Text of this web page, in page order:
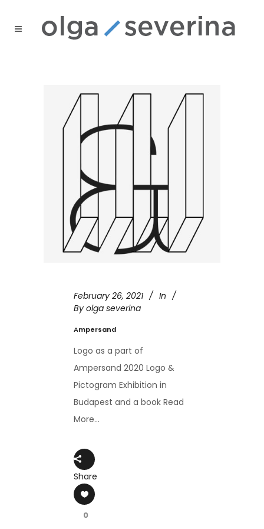
February 26, 2021
In
By olga severina
Ampersand
Logo as a part of
Ampersand 2020 Logo &
Pictogram Exhibition in
Budapest and a book Read
More...
Share
0